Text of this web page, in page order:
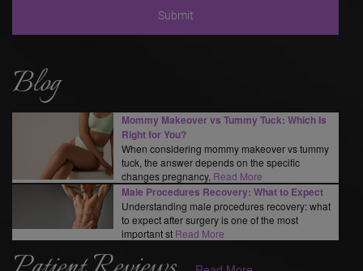
Blog
Mommy Makeover vs Tummy Tuck: Which Is
Right for You?
When considering mommy makeover vs tummy
tuck, the answer depends on the specific
changes pregnancy, Read More
Male Procedures Recovery: What to Expect
Understanding male procedures recovery: what
to expect after surgery is one of the most
important st Read More